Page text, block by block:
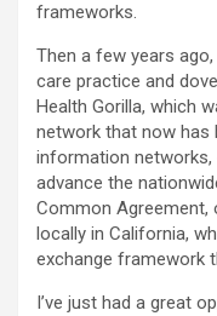
frameworks.
Then a few years
care practice and
Health Gorilla, which
network that now has
information networks,
advance the
Common Agreement,
locally in California,
exchange framework
I’ve just had a great